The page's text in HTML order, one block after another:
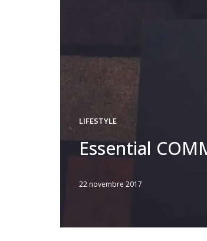
LIFESTYLE
Essential
Written
22 novembre 2017